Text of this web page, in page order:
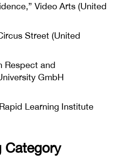
Video Arts (United
Street (United
Respect and
GmbH
Learning Institute
Category